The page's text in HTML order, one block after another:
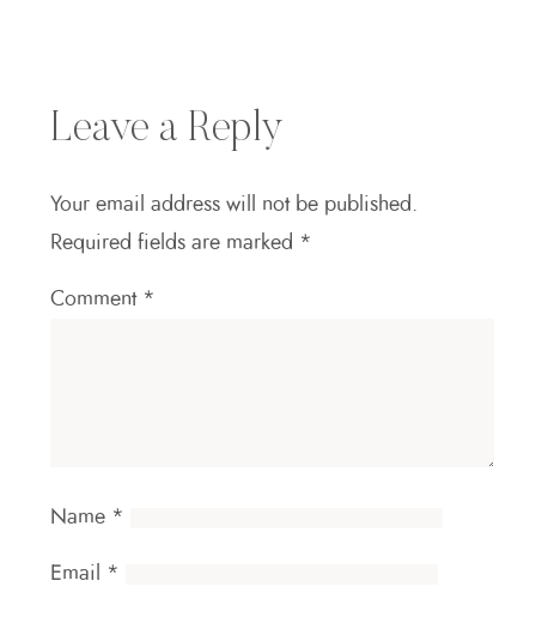
Leave a Reply
Your email address will not be published.
Required fields are marked *
Comment *
Name *
Email *